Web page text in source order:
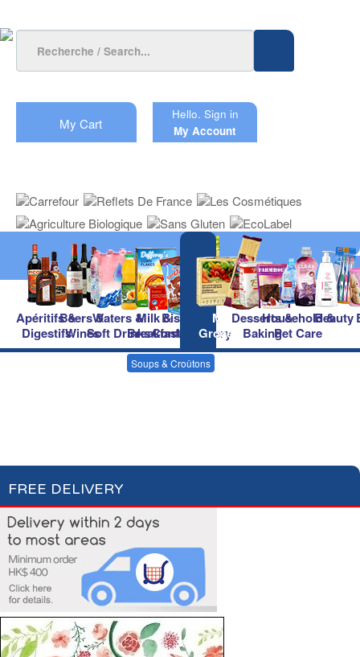
My Cart
Hello. Sign in
My Account
Apéritifs &
Digestifs
Beers &
Wines
Waters &
Soft Drinks
Milk &
Breakfast
Biscuits &
Confectionery
Main
Groceries
Desserts &
Baking
Household &
Pet Care
Beauty
Soups & Croûtons
FREE DELIVERY